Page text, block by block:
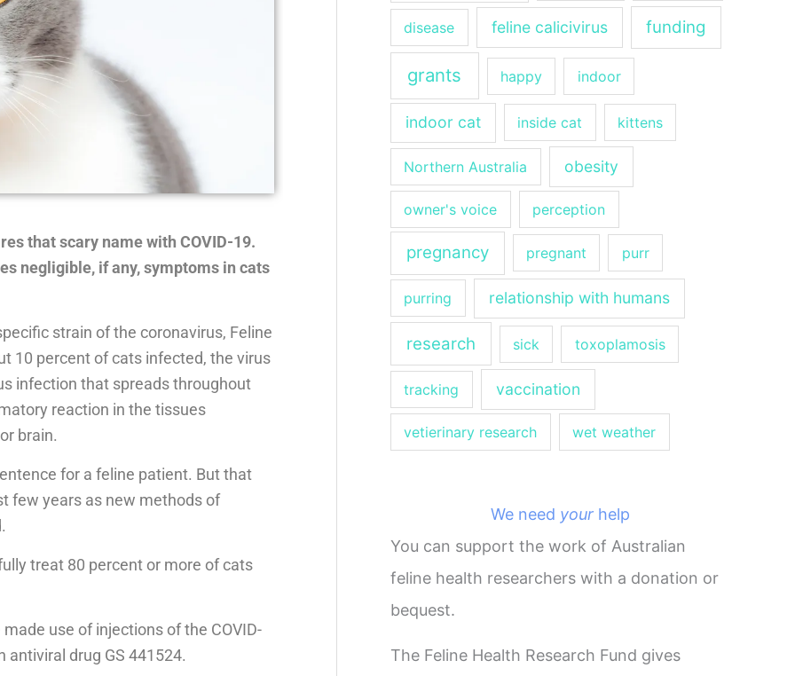
that scary name with COVID-19.
negligible, if any, symptoms in cats
strain of the coronavirus, Feline
10 percent of cats infected, the virus
infection that spreads throughout
reaction in the tissues
brain.
for a feline patient. But that
few years as new methods of
treat 80 percent or more of cats
use of injections of the COVID-
antiviral drug GS 441524.
disease feline calicivirus funding
grants happy indoor
indoor cat inside cat kittens
Northern Australia obesity
owner's voice perception
pregnancy pregnant purr
purring relationship with humans
research sick toxoplamosis
tracking vaccination
vetierinary research wet weather
We need your help
You can support the work of Australian
feline health researchers with a donation or
bequest.
The Feline Health Research Fund gives